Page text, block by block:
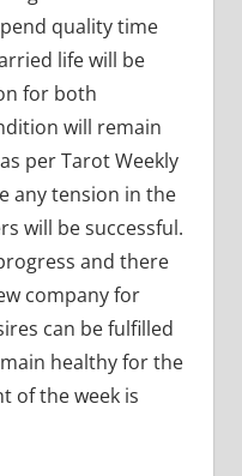
quality time
life will be
for both
will remain
per Tarot Weekly
any tension in the
will be successful.
and there
company for
can be fulfilled
healthy for the
of the week is